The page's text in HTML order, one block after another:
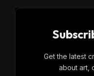
Get the latest
about art,